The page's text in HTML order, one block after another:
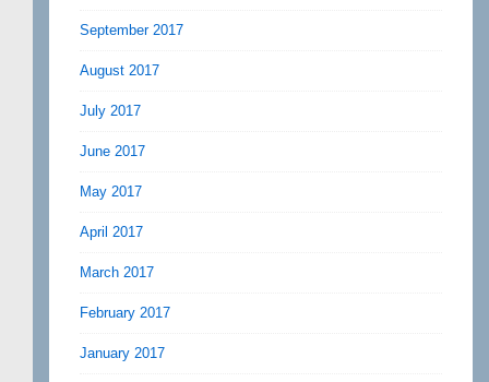
September 2017
August 2017
July 2017
June 2017
May 2017
April 2017
March 2017
February 2017
January 2017